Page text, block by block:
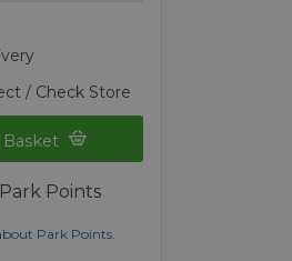
/ Check Store
Points
Park Points.